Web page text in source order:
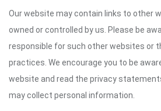
Our website may contain links to other
owned or controlled by us. Please be
responsible for such other websites or
practices. We encourage you to be
website and read the privacy
may collect personal information.